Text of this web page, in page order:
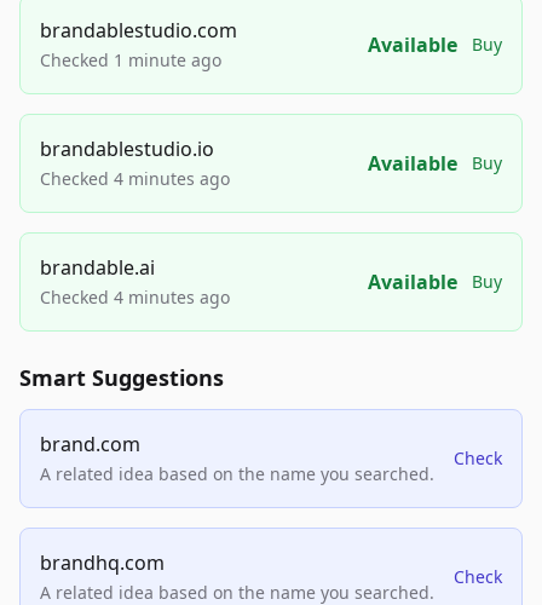
brandablestudio.com
Checked 1 minute ago
Available Buy
brandablestudio.io
Checked 4 minutes ago
Available Buy
brandable.ai
Checked 4 minutes ago
Available Buy
Smart Suggestions
brand.com
A related idea based on the name you searched.
Check
brandhq.com
A related idea based on the name you searched.
Check